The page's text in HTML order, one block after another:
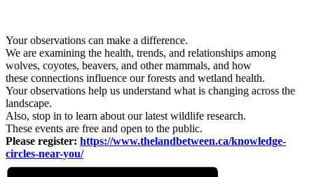
Your observations can make a difference.
We are examining the health, trends, and relationships among
wolves, coyotes, beavers, and other mammals, and how
these connections influence our forests and wetland health.
Your observations help us understand what is changing across the
landscape.
Also, stop in to learn about our latest wildlife research.
These events are free and open to the public.
Please register: https://www.thelandbetween.ca/knowledge-
circles-near-you/